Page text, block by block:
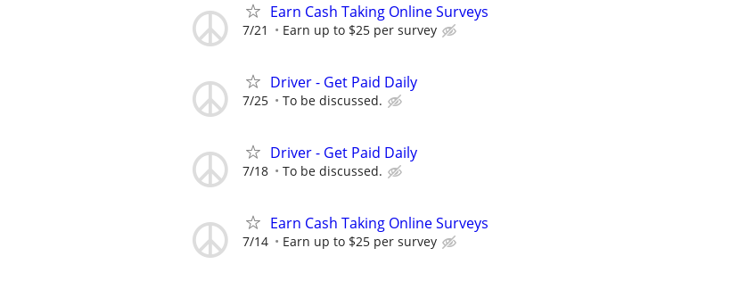
Earn Cash Taking Online Surveys
7/21 Earn up to $25 per survey
Driver - Get Paid Daily
7/25 To be discussed.
Driver - Get Paid Daily
7/18 To be discussed.
Earn Cash Taking Online Surveys
7/14 Earn up to $25 per survey